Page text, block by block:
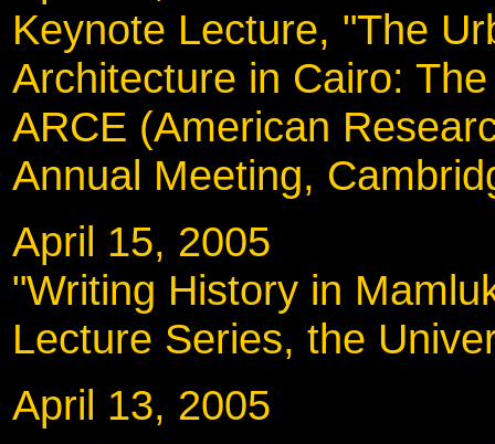
Keynote Lecture, "The
Architecture in Cairo:
ARCE (American
Annual Meeting,
April 15, 2005
"Writing History in
Lecture Series, the
April 13, 2005